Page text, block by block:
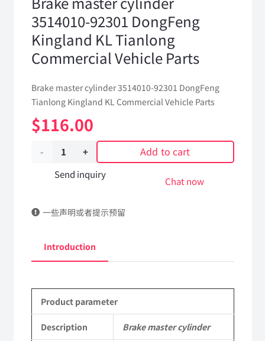
3514010-92301 DongFeng
Kingland KL Tianlong
Commercial Vehicle Parts
Brake master cylinder 3514010-92301 DongFeng
Tianlong Kingland KL Commercial Vehicle Parts
$116.00
Brake
master
3514010-
DongFeng
KL
Tianlong
Add to cart
Send inquiry
Chat now
一些声明或者提示预留
Introduction
Product parameter
Description Brake master cylinder